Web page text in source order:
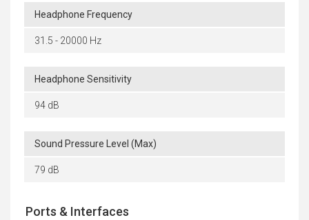
Headphone Frequency
31.5 - 20000 Hz
Headphone Sensitivity
94 dB
Sound Pressure Level (Max)
79 dB
Ports & Interfaces